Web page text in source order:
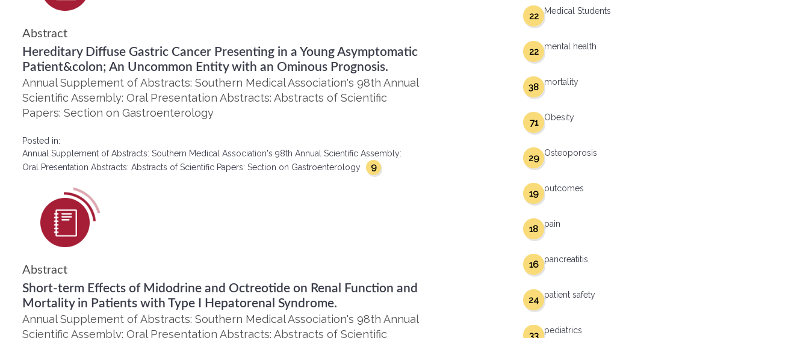
Abstract
Hereditary Diffuse Gastric Cancer Presenting in a Young Asymptomatic
Patient&colon; An Uncommon Entity with an Ominous Prognosis.
Annual Supplement of Abstracts: Southern Medical Association's 98th Annual
Scientific Assembly: Oral Presentation Abstracts: Abstracts of Scientific
Papers: Section on Gastroenterology
Posted in:
Annual Supplement of Abstracts: Southern Medical Association's 98th Annual Scientific Assembly:
Oral Presentation Abstracts: Abstracts of Scientific Papers: Section on Gastroenterology
9
Abstract
Short-term Effects of Midodrine and Octreotide on Renal Function and
Mortality in Patients with Type I Hepatorenal Syndrome.
Annual Supplement of Abstracts: Southern Medical Association's 98th Annual
Scientific Assembly: Oral Presentation Abstracts: Abstracts of Scientific
Medical Students
22
mental health
22
mortality
38
Obesity
71
Osteoporosis
29
outcomes
19
pain
18
pancreatitis
16
patient safety
24
pediatrics
33